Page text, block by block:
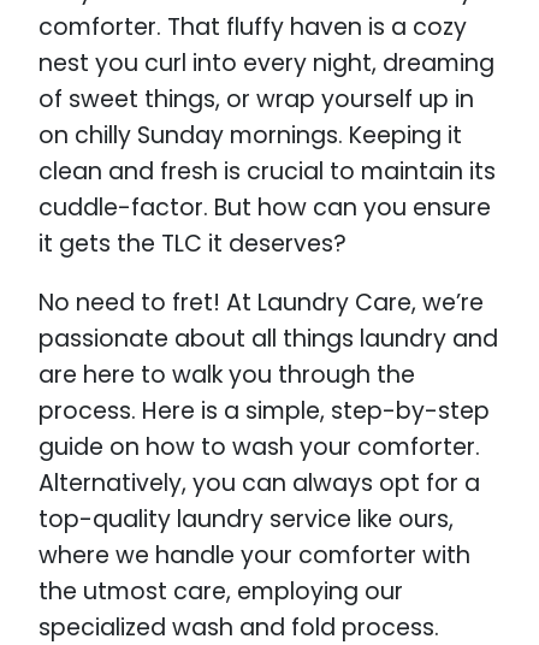
comforter. That fluffy haven is a cozy
nest you curl into every night, dreaming
of sweet things, or wrap yourself up in
on chilly Sunday mornings. Keeping it
clean and fresh is crucial to maintain its
cuddle-factor. But how can you ensure
it gets the TLC it deserves?
No need to fret! At Laundry Care, we’re
passionate about all things laundry and
are here to walk you through the
process. Here is a simple, step-by-step
guide on how to wash your comforter.
Alternatively, you can always opt for a
top-quality laundry service like ours,
where we handle your comforter with
the utmost care, employing our
specialized wash and fold process.